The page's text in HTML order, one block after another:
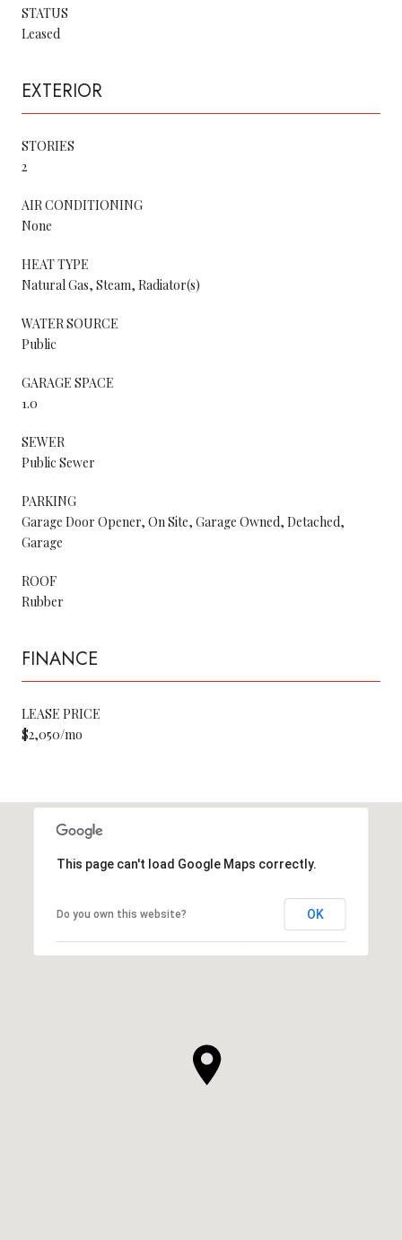
STATUS
Leased
EXTERIOR
STORIES
2
AIR CONDITIONING
None
HEAT TYPE
Natural Gas, Steam, Radiator(s)
WATER SOURCE
Public
GARAGE SPACE
1.0
SEWER
Public Sewer
PARKING
Garage Door Opener, On Site, Garage Owned, Detached,
Garage
ROOF
Rubber
FINANCE
LEASE PRICE
$2,050/mo
This page can't load Google Maps correctly.
Do you own this website? OK